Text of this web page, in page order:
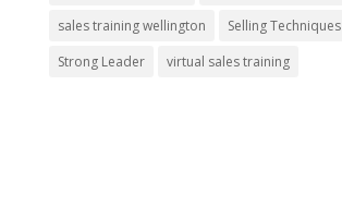
sales training wellington
Selling Techniques
Strong Leader
virtual sales training